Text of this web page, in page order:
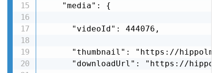
    "media": {
      "videoId": 444076,
"thumbnail": "https://
"downloadUrl": "https://